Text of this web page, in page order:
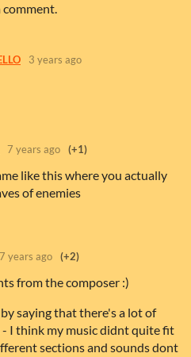
comment.
3 years ago
7 years ago (+1)
like this where you actually
of enemies
7 years ago (+2)
from the composer :)
saying that there's a lot of
I think my music didnt quite fit
sections and sounds dont